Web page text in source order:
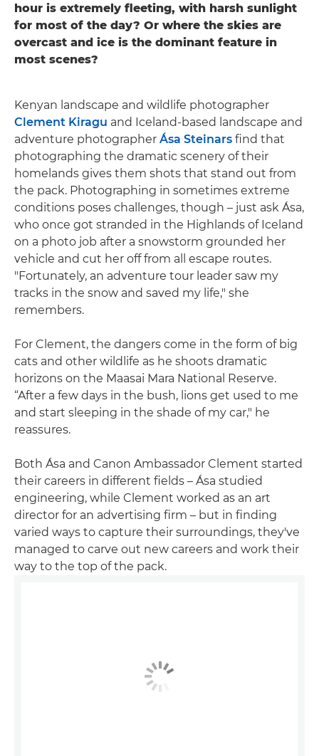
hour is extremely fleeting, with harsh sunlight
for most of the day? Or where the skies are
overcast and ice is the dominant feature in
most scenes?
Kenyan landscape and wildlife photographer
Clement Kiragu and Iceland-based landscape and
adventure photographer Ása Steinars find that
photographing the dramatic scenery of their
homelands gives them shots that stand out from
the pack. Photographing in sometimes extreme
conditions poses challenges, though – just ask Ása,
who once got stranded in the Highlands of Iceland
on a photo job after a snowstorm grounded her
vehicle and cut her off from all escape routes.
"Fortunately, an adventure tour leader saw my
tracks in the snow and saved my life," she
remembers.
For Clement, the dangers come in the form of big
cats and other wildlife as he shoots dramatic
horizons on the Maasai Mara National Reserve.
“After a few days in the bush, lions get used to me
and start sleeping in the shade of my car," he
reassures.
Both Ása and Canon Ambassador Clement started
their careers in different fields – Ása studied
engineering, while Clement worked as an art
director for an advertising firm – but in finding
varied ways to capture their surroundings, they've
managed to carve out new careers and work their
way to the top of the pack.